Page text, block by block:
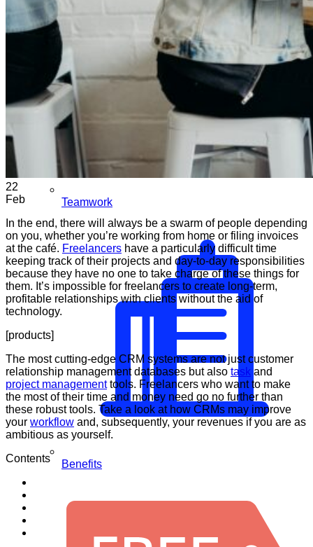
Teamwork
Benefits
22
Feb
In the end, there will always be a swarm of people depending
on you, whether you’re working from home or filing invoices
at the café. Freelancers have a particularly difficult time
keeping track of their projects and day-to-day responsibilities
because they have no one to take charge of these things for
them. It’s impossible for freelancers to create long-term,
profitable relationships with clients without the aid of
technology.
[products]
The most cutting-edge CRM systems are not just customer
relationship management databases but also task and
project managementtools. Freelancers who want to make
the most of their time and money need go no further than
these robust tools. Take a look at how CRMs may improve
your workflow and, subsequently, your revenues if you are as
ambitious as yourself.
Contents